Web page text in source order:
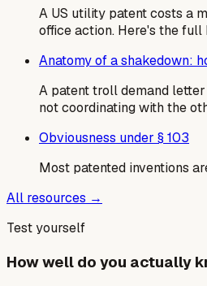
A US utility patent costs a
office action. Here's the full
Anatomy of a shakedown:
A patent troll demand
not coordinating with the
Obviousness under § 103
Most patented inventions
All resources →
Test yourself
How well do you actually